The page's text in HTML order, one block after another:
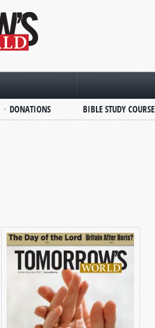
DONATIONS BIBLE STUDY COURSE